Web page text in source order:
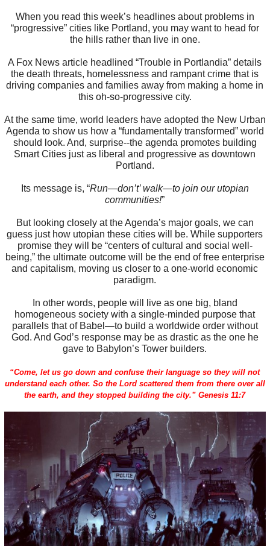
When you read this week’s headlines about problems in
“progressive” cities like Portland, you may want to head for
the hills rather than live in one.
A Fox News article headlined “Trouble in Portlandia” details
the death threats, homelessness and rampant crime that is
driving companies and families away from making a home in
this oh-so-progressive city.
At the same time, world leaders have adopted the New Urban
Agenda to show us how a “fundamentally transformed” world
should look. And, surprise--the agenda promotes building
Smart Cities just as liberal and progressive as downtown
Portland.
Its message is, “Run—don’t’ walk—to join our utopian
communities!”
But looking closely at the Agenda’s major goals, we can
guess just how utopian these cities will be. While supporters
promise they will be “centers of cultural and social well-
being,” the ultimate outcome will be the end of free enterprise
and capitalism, moving us closer to a one-world economic
paradigm.
In other words, people will live as one big, bland
homogeneous society with a single-minded purpose that
parallels that of Babel—to build a worldwide order without
God. And God’s response may be as drastic as the one he
gave to Babylon’s Tower builders.
“Come, let us go down and confuse their language so they will not
understand each other. So the Lord scattered them from there over all
the earth, and they stopped building the city.” Genesis 11:7